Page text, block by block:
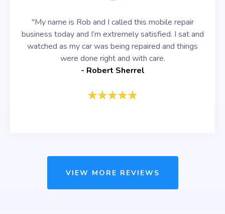
"My name is Rob and I called this mobile repair
business today and I’m extremely satisfied. I sat and
watched as my car was being repaired and things
were done right and with care.
- Robert Sherrel
VIEW MORE REVIEWS